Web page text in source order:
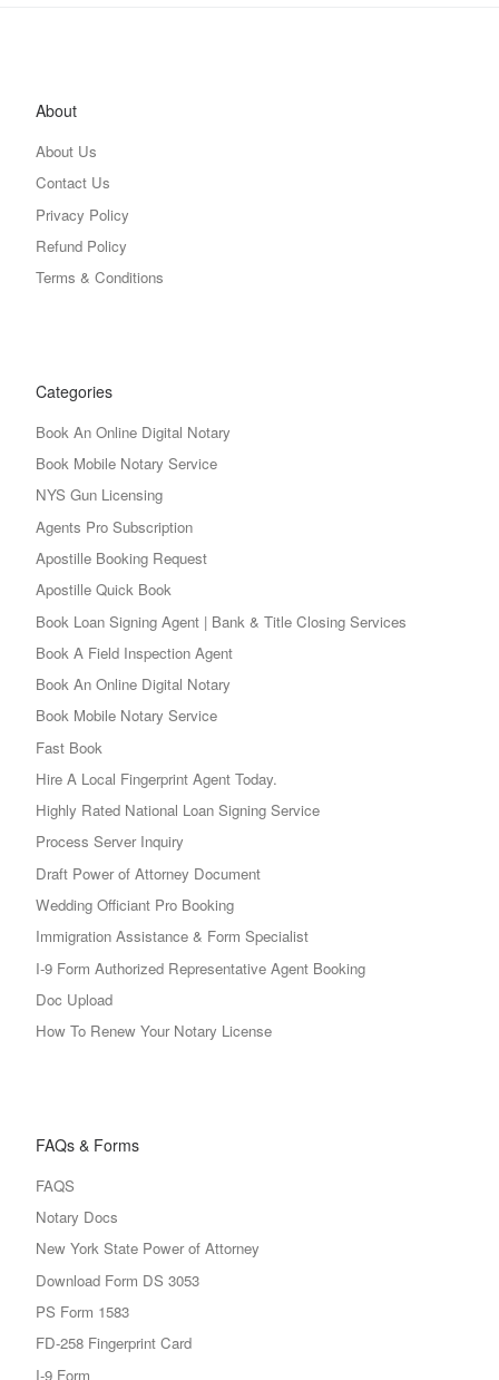
About
About Us
Contact Us
Privacy Policy
Refund Policy
Terms & Conditions
Categories
Book An Online Digital Notary
Book Mobile Notary Service
NYS Gun Licensing
Agents Pro Subscription
Apostille Booking Request
Apostille Quick Book
Book Loan Signing Agent | Bank & Title Closing Services
Book A Field Inspection Agent
Book An Online Digital Notary
Book Mobile Notary Service
Fast Book
Hire A Local Fingerprint Agent Today.
Highly Rated National Loan Signing Service
Process Server Inquiry
Draft Power of Attorney Document
Wedding Officiant Pro Booking
Immigration Assistance & Form Specialist
I-9 Form Authorized Representative Agent Booking
Doc Upload
How To Renew Your Notary License
FAQs & Forms
FAQS
Notary Docs
New York State Power of Attorney
Download Form DS 3053
PS Form 1583
FD-258 Fingerprint Card
I-9 Form